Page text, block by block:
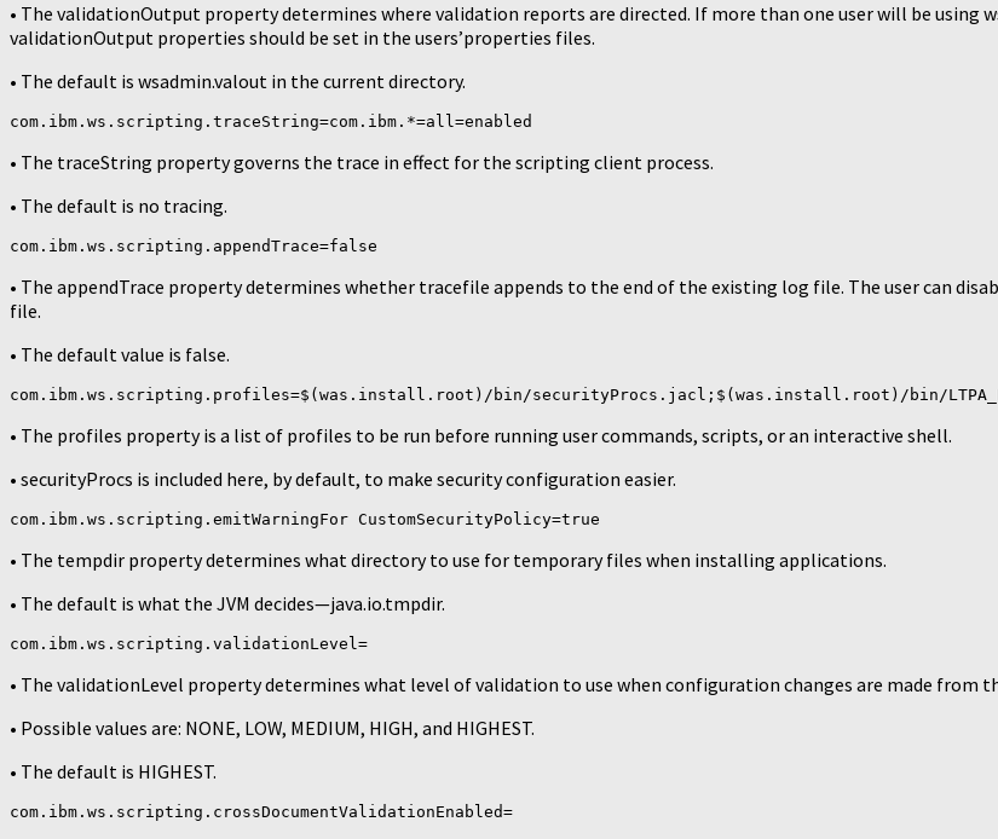
• The validationOutput property determines where validation reports are directed. If more than one user will be using
validationOutput properties should be set in the users’properties files.
• The default is wsadmin.valout in the current directory.
com.ibm.ws.scripting.traceString=com.ibm.*=all=enabled
• The traceString property governs the trace in effect for the scripting client process.
• The default is no tracing.
com.ibm.ws.scripting.appendTrace=false
• The appendTrace property determines whether tracefile appends to the end of the existing log file. The user can
file.
• The default value is false.
com.ibm.ws.scripting.profiles=$(was.install.root)/bin/securityProcs.jacl;$(was.install.root)/bin/
• The profiles property is a list of profiles to be run before running user commands, scripts, or an interactive shell.
• securityProcs is included here, by default, to make security configuration easier.
com.ibm.ws.scripting.emitWarningFor CustomSecurityPolicy=true
• The tempdir property determines what directory to use for temporary files when installing applications.
• The default is what the JVM decides—java.io.tmpdir.
com.ibm.ws.scripting.validationLevel=
• The validationLevel property determines what level of validation to use when configuration changes are made from
• Possible values are: NONE, LOW, MEDIUM, HIGH, and HIGHEST.
• The default is HIGHEST.
com.ibm.ws.scripting.crossDocumentValidationEnabled=